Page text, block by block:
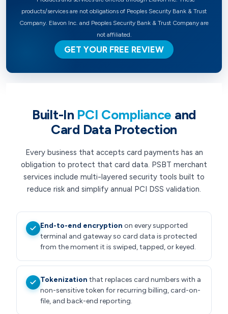
products/services are not obligations of Peoples Security Bank & Trust
Company. Elavon Inc. and Peoples Security Bank & Trust Company are
not affiliated.
GET YOUR FREE REVIEW
Built-In PCI Compliance and
Card Data Protection
Every business that accepts card payments has an
obligation to protect that card data. PSBT merchant
services include multi-layered security tools built to
reduce risk and simplify annual PCI DSS validation.
End-to-end encryption on every supported
terminal and gateway so card data is protected
from the moment it is swiped, tapped, or keyed.
Tokenization that replaces card numbers with a
non-sensitive token for recurring billing, card-on-
file, and back-end reporting.